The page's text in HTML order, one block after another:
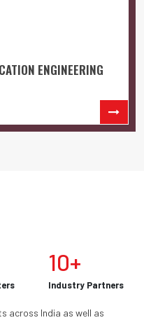
ENGINEERING
10+
Industry Partners
across India as well as